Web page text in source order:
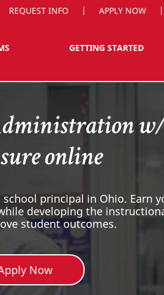
REQUEST INFO APPLY NOW
GETTING STARTED
online
principal in Ohio. Earn
developing the
student outcomes.
Now